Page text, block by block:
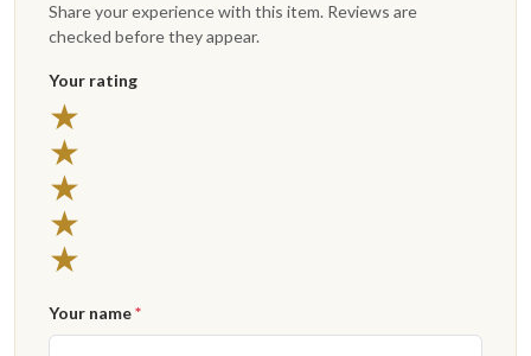
Share your experience with this item. Reviews are
checked before they appear.
Your rating
★
★
★
★
★
Your name*